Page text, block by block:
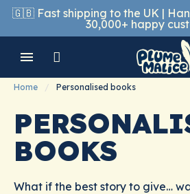
🇬🇧 Fast shipping to the UK |
30,000+ happy
Home Personalised books
BOOKS
What if the best story to give…